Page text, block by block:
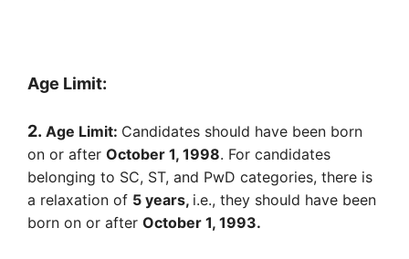
Age Limit:
2. Age Limit: Candidates should have been born
on or after October 1, 1998. For candidates
belonging to SC, ST, and PwD categories, there is
a relaxation of 5 years, i.e., they should have been
born on or after October 1, 1993.